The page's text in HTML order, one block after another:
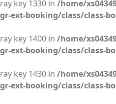
key 1330 in /home/
ext-booking/class/class-
key 1400 in /home/
ext-booking/class/class-
key 1430 in /home/
ext-booking/class/class-